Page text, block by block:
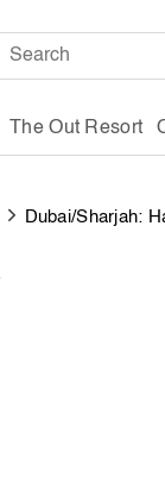
The Out Resort
Dubai/Sharjah: